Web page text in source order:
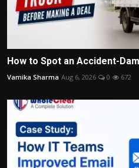
How to Spot an Accident-
Vamika Sharma Aug 6, 2026 0 672